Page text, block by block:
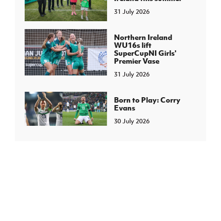
31 July 2026
Northern Ireland
WU16s lift
SuperCupNI Girls'
Premier Vase
31 July 2026
Born to Play: Corry
Evans
30 July 2026